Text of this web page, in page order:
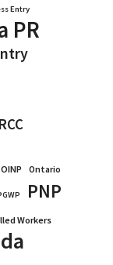
Entry
PR
OINP Ontario
PNP
Workers